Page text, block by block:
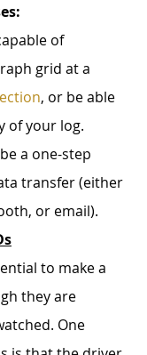
of
grid at a
, or be able
of your log.
a one-step
transfer (either
or email).
to make a
they are
One